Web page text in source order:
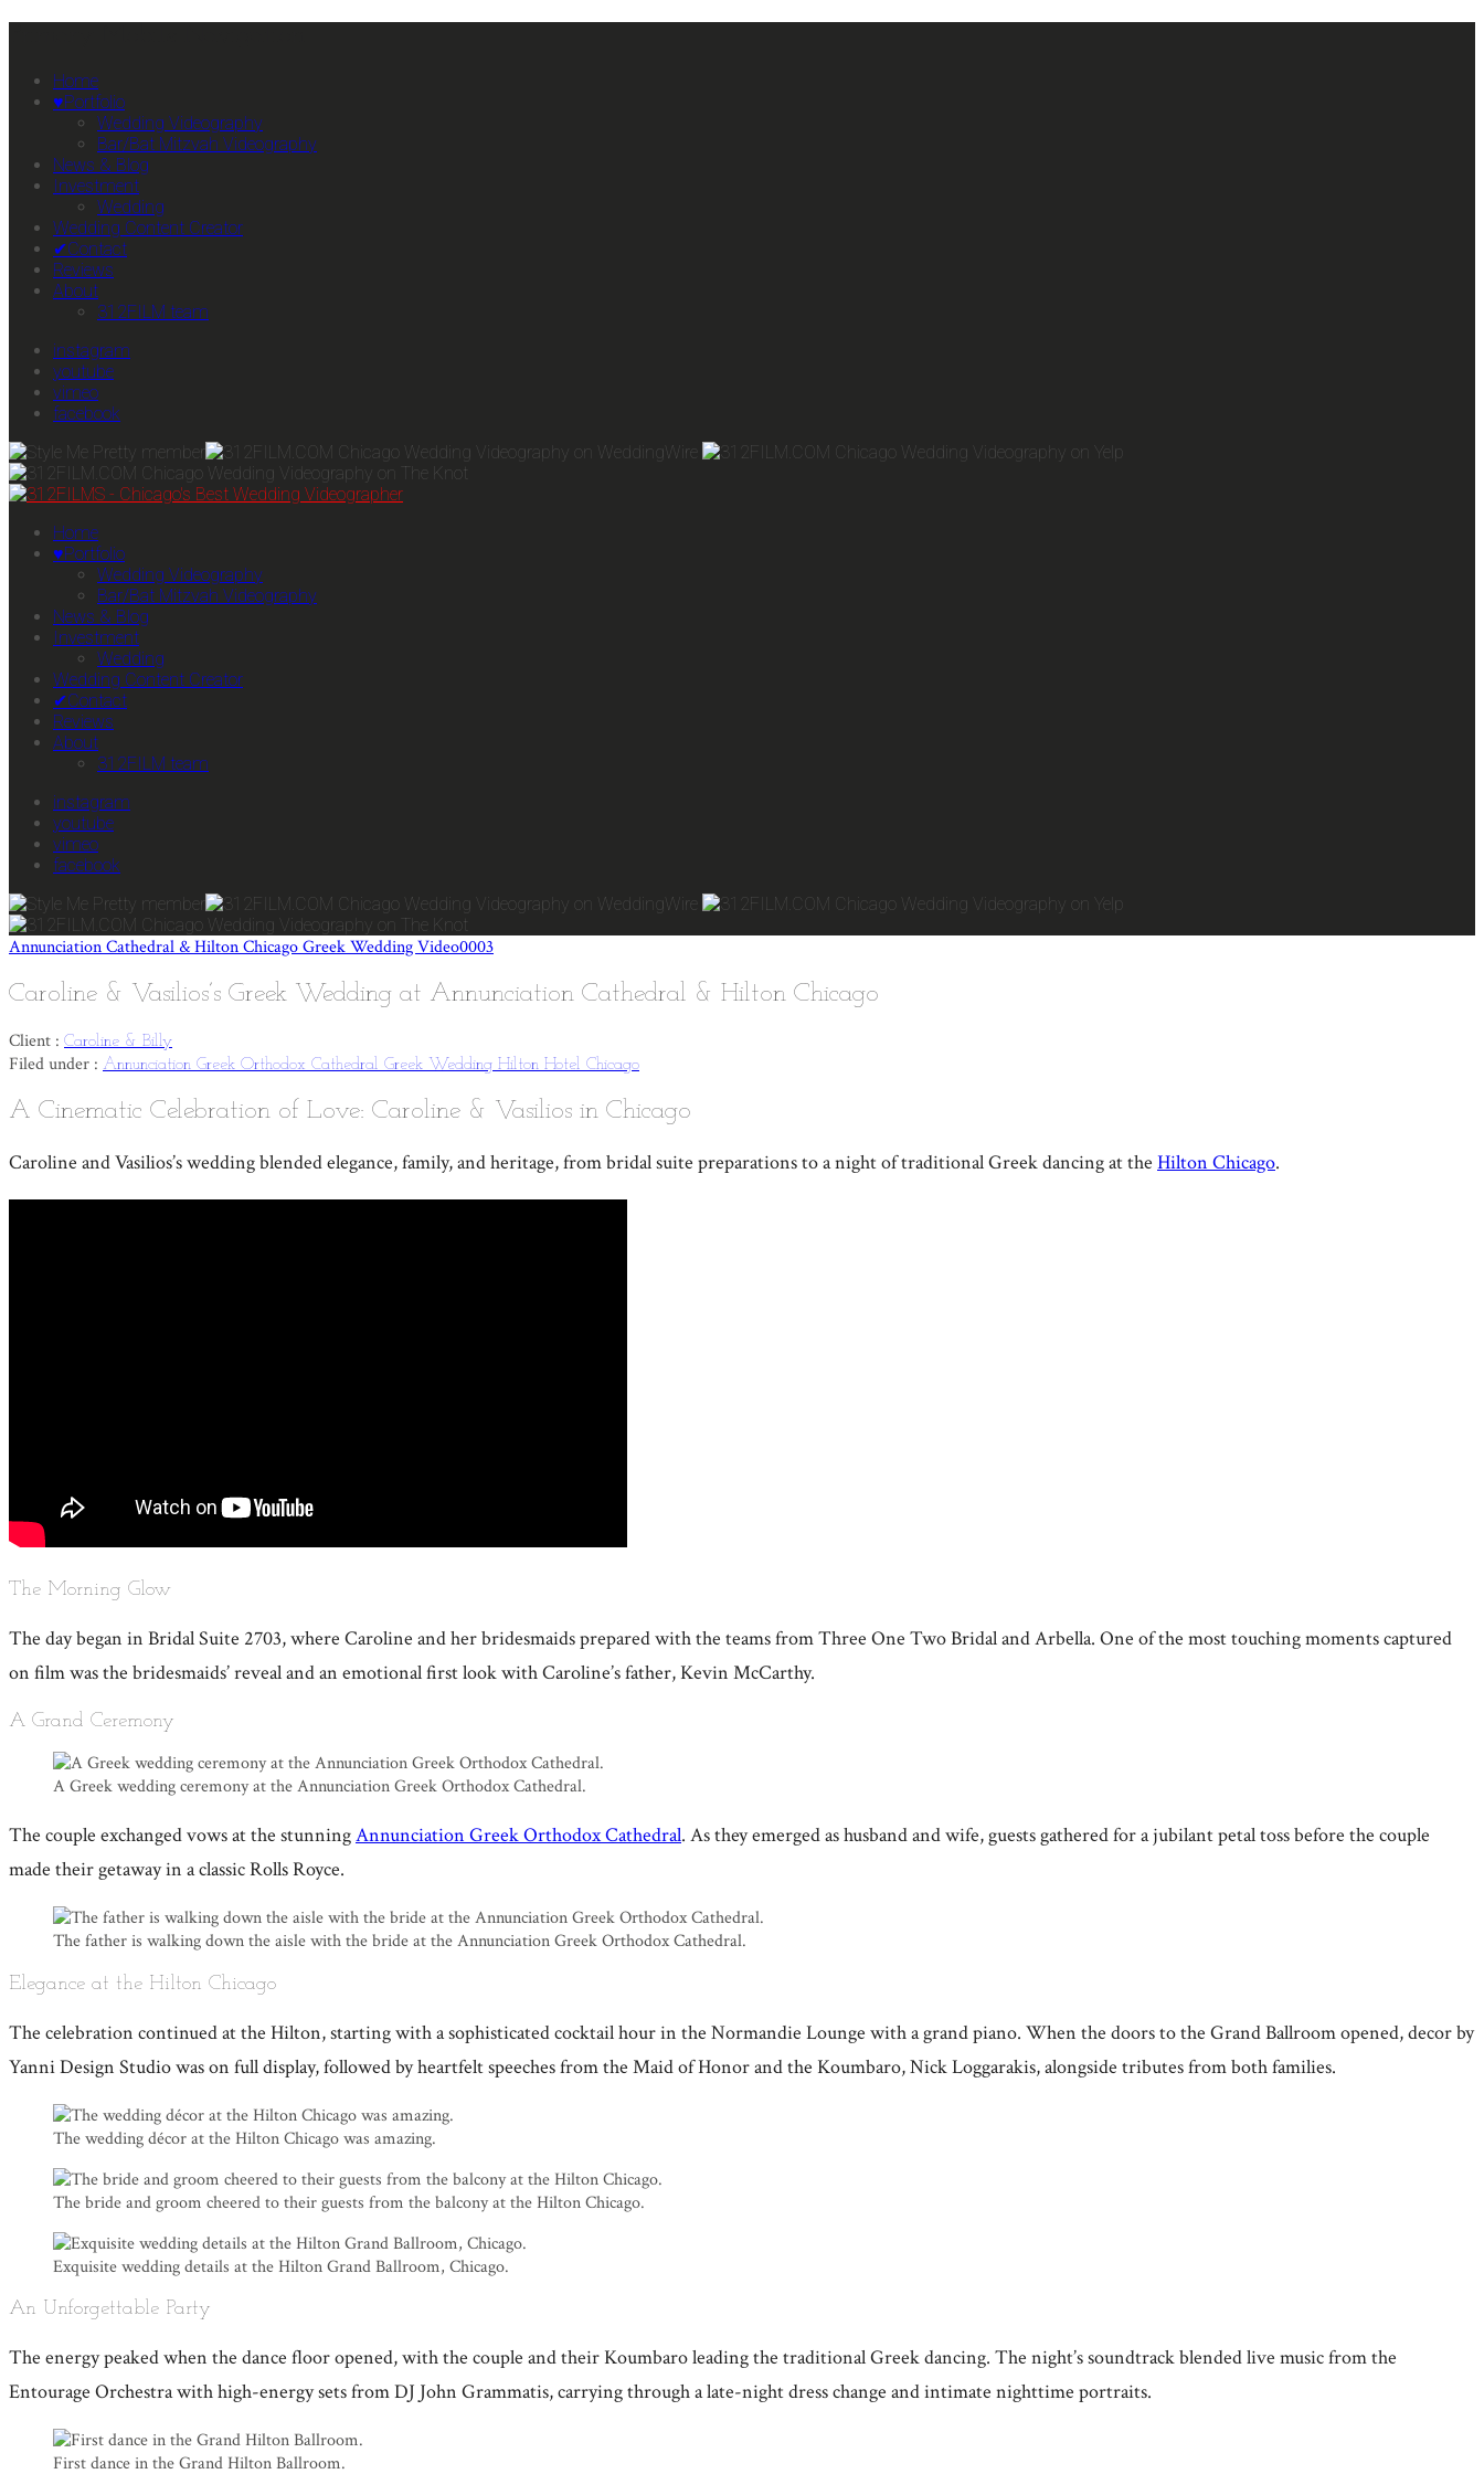
Home
♥Portfolio
Wedding Videography
Bar/Bat Mitzvah Videography
News & Blog
Investment
Wedding
Wedding Content Creator
✔Contact
Reviews
About
312FILM team
instagram
youtube
vimeo
facebook
Home
♥Portfolio
Wedding Videography
Bar/Bat Mitzvah Videography
News & Blog
Investment
Wedding
Wedding Content Creator
✔Contact
Reviews
About
312FILM team
instagram
youtube
vimeo
facebook
Annunciation Cathedral & Hilton Chicago Greek Wedding Video0003
Caroline & Vasilios’s Greek Wedding at Annunciation Cathedral & Hilton Chicago
Client : Caroline & Billy
Filed under : Annunciation Greek Orthodox Cathedral Greek Wedding Hilton Hotel Chicago
A Cinematic Celebration of Love: Caroline & Vasilios in Chicago
Caroline and Vasilios’s wedding blended elegance, family, and heritage, from bridal suite preparations to a night of traditional Greek dancing at the Hilton Chicago.
The Morning Glow
The day began in Bridal Suite 2703, where Caroline and her bridesmaids prepared with the teams from Three One Two Bridal and Arbella. One of the most touching moments captured
on film was the bridesmaids’ reveal and an emotional first look with Caroline’s father, Kevin McCarthy.
A Grand Ceremony
A Greek wedding ceremony at the Annunciation Greek Orthodox Cathedral.
The couple exchanged vows at the stunningAnnunciation Greek Orthodox Cathedral. As they emerged as husband and wife, guests gathered for a jubilant petal toss before the couple
made their getaway in a classic Rolls Royce.
The father is walking down the aisle with the bride at the Annunciation Greek Orthodox Cathedral.
Elegance at the Hilton Chicago
The celebration continued at the Hilton, starting with a sophisticated cocktail hour in the Normandie Lounge with a grand piano. When the doors to the Grand Ballroom opened, decor by
Yanni Design Studio was on full display, followed by heartfelt speeches from the Maid of Honor and the Koumbaro, Nick Loggarakis, alongside tributes from both families.
The wedding décor at the Hilton Chicago was amazing.
The bride and groom cheered to their guests from the balcony at the Hilton Chicago.
Exquisite wedding details at the Hilton Grand Ballroom, Chicago.
An Unforgettable Party
The energy peaked when the dance floor opened, with the couple and their Koumbaro leading the traditional Greek dancing. The night’s soundtrack blended live music from the
Entourage Orchestra with high-energy sets from DJ John Grammatis, carrying through a late-night dress change and intimate nighttime portraits.
First dance in the Grand Hilton Ballroom.